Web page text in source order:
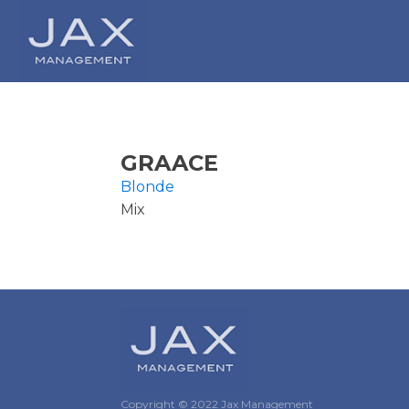
GRAACE
Blonde
Mix
Copyright © 2022 Jax Management